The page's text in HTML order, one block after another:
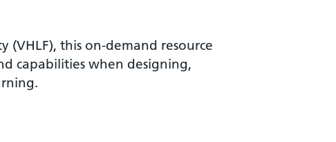
this on-demand resource
capabilities when designing,